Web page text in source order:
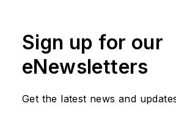
Sign up for our
eNewsletters
Get the latest news and